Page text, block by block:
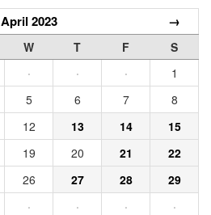
April 2023 →
W T F
S
· · ·
1
5 6 7
8
12 13 14
15
19 20 21
22
26 27 28
29
· · · ·